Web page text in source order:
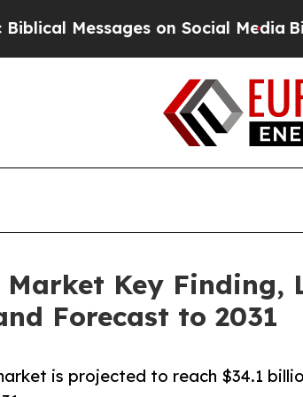
on Social MediaBig
Key Finding,
Forecast to 2031
is projected to reach $34.1